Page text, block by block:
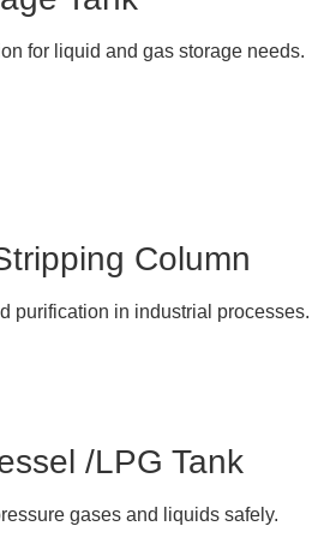
for liquid and gas storage needs.
Column
purification in industrial processes.
/LPG Tank
gases and liquids safely.